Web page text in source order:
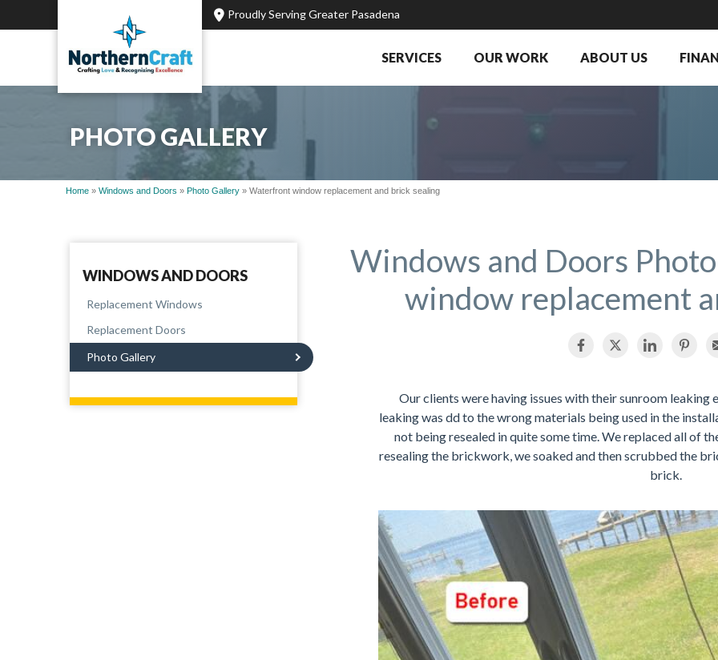
Proudly Serving Greater Pasadena
SERVICES OUR WORK ABOUT US
PHOTO GALLERY
Home » Windows and Doors » Photo Gallery » Waterfront window replacement and brick sealing
Windows and Doors
window replacement
Our clients were having issues with their sunroom leaking
leaking was dd to the wrong materials being used in the
not being resealed in quite some time. We replaced all of
resealing the brickwork, we soaked and then scrubbed the
brick.
WINDOWS AND DOORS
Replacement Windows
Replacement Doors
Photo Gallery